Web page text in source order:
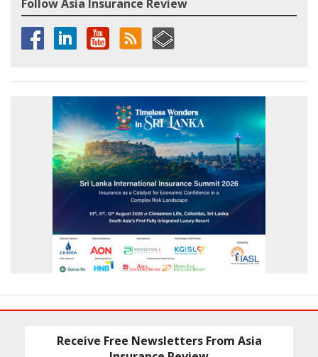
Follow Asia Insurance Review
Receive Free Newsletters From Asia